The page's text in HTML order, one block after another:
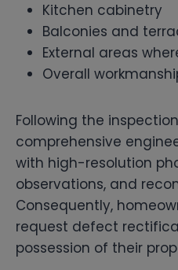
Kitchen cabinetry
Balconies and
External areas
Overall
Following the
comprehensive
with high-resolution
observations, and
Consequently,
request defect
possession of their